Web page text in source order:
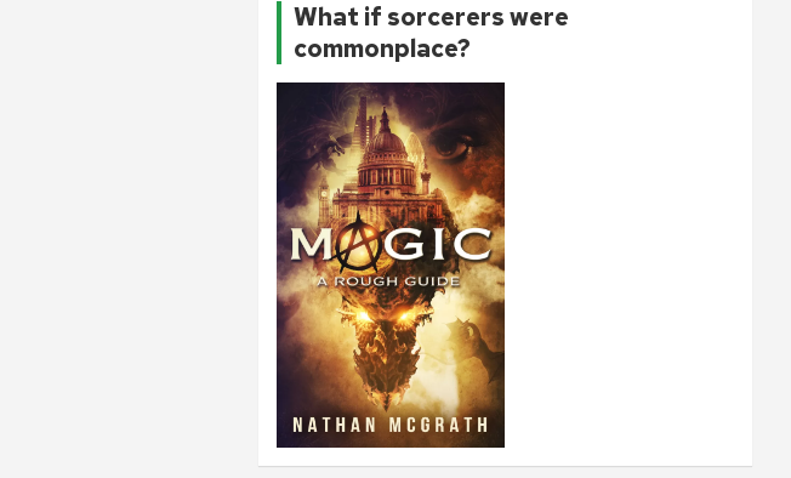
What if sorcerers were
commonplace?